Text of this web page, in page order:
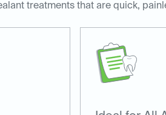
treatments that are quick,